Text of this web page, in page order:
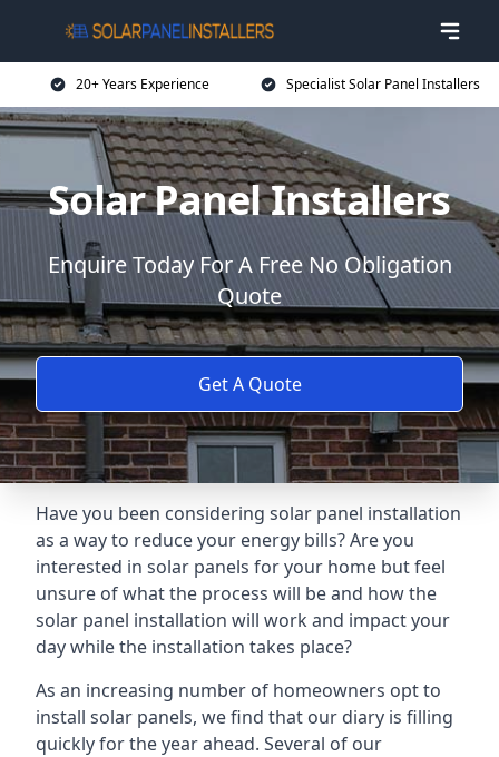
20+ Years Experience Specialist Solar Panel Installers
Solar Panel Installers
Enquire Today For A Free No Obligation
Quote
Get A Quote
Have you been considering solar panel installation
as a way to reduce your energy bills? Are you
interested in solar panels for your home but feel
unsure of what the process will be and how the
solar panel installation will work and impact your
day while the installation takes place?
As an increasing number of homeowners opt to
install solar panels, we find that our diary is filling
quickly for the year ahead. Several of our